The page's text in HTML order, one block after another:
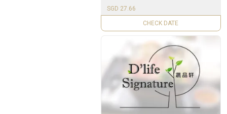
SGD 27.66
UNAVAILABLE